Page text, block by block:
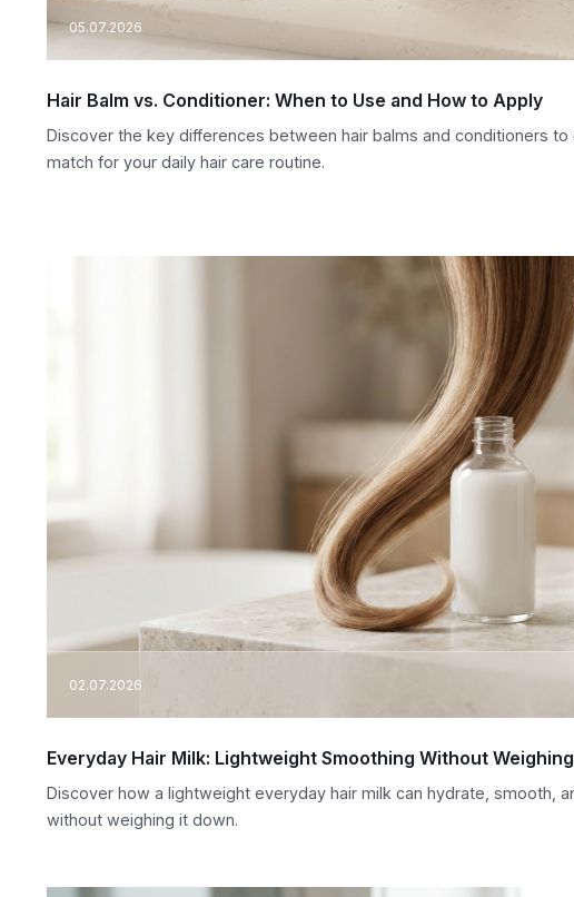
05.07.2026
Hair Balm vs. Conditioner: When to Use and How to Apply
Discover the key differences between hair balms and conditioners
match for your daily hair care routine.
02.07.2026
Everyday Hair Milk: Lightweight Smoothing Without
Discover how a lightweight everyday hair milk can hydrate, smooth,
without weighing it down.